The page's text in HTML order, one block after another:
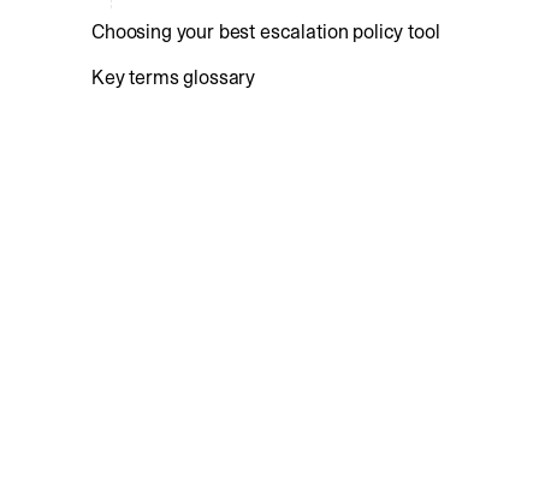
Choosing your best escalation policy tool
Key terms glossary